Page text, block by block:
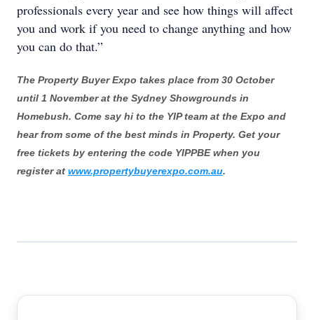
professionals every year and see how things will affect
you and work if you need to change anything and how
you can do that.”
The Property Buyer Expo takes place from 30 October
until 1 November at the Sydney Showgrounds in
Homebush. Come say hi to the YIP team at the Expo and
hear from some of the best minds in Property. Get your
free tickets by entering the code YIPPBE when you
register at www.propertybuyerexpo.com.au.